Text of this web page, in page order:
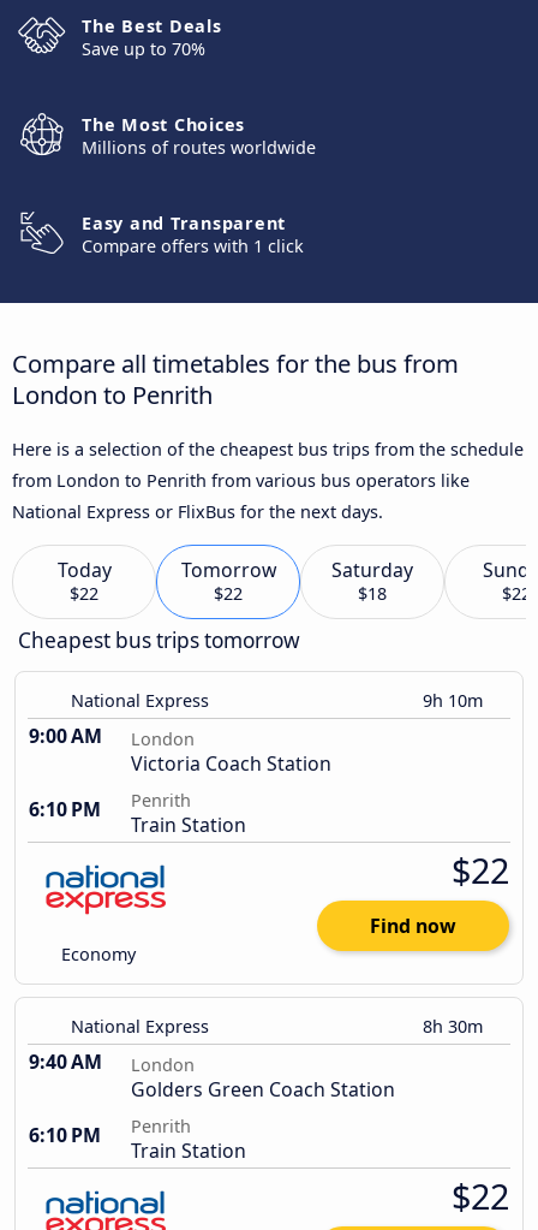
The Best Deals
Save up to 70%
The Most Choices
Millions of routes worldwide
Easy and Transparent
Compare offers with 1 click
Compare all timetables for the bus from
London to Penrith
Here is a selection of the cheapest bus trips from the schedule
from London to Penrith from various bus operators like
National Express or FlixBus for the next days.
Today
$22
Tomorrow
$22
Saturday
$18 $22
Cheapest bus trips tomorrow
National Express 9h 10m
9:00 AM London
Victoria Coach Station
6:10 PM
Penrith
Train Station
Economy
$22
Find now
National Express 8h 30m
9:40 AM London
Golders Green Coach Station
6:10 PM
Penrith
Train Station
$22